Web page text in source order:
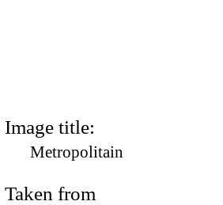
Image title:
Metropolitain
Taken from